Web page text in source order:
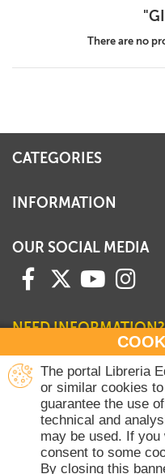
There are no
The portal Libreria
or similar cookies
guarantee the use
technical and
may be used. If
consent to some
By closing this
CATEGORIES
INFORMATION
OUR SOCIAL MEDIA
NEED INFORMATION?
+39
Friday